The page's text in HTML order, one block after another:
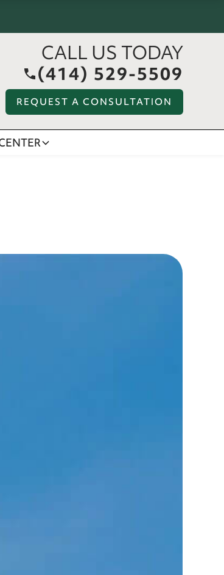
CALL US TODAY
(414) 529-5509
REQUEST A CONSULTATION